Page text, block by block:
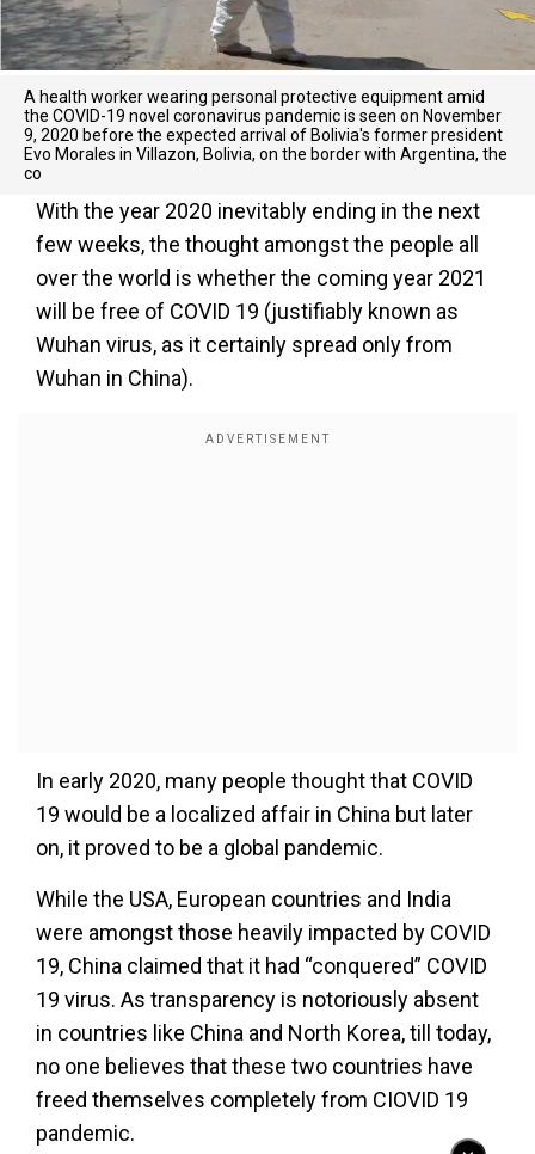
A health worker wearing personal protective equipment amid
the COVID-19 novel coronavirus pandemic is seen on November
9, 2020 before the expected arrival of Bolivia's former president
Evo Morales in Villazon, Bolivia, on the border with Argentina, the
co
With the year 2020 inevitably ending in the next
few weeks, the thought amongst the people all
over the world is whether the coming year 2021
will be free of COVID 19 (justifiably known as
Wuhan virus, as it certainly spread only from
Wuhan in China).
In early 2020, many people thought that COVID
19 would be a localized affair in China but later
on, it proved to be a global pandemic.
While the USA, European countries and India
were amongst those heavily impacted by COVID
19, China claimed that it had “conquered” COVID
19 virus. As transparency is notoriously absent
in countries like China and North Korea, till today,
no one believes that these two countries have
freed themselves completely from CIOVID 19
pandemic.